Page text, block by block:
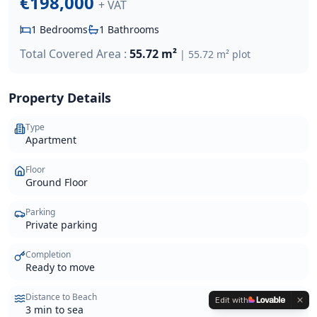
+ VAT
1 Bedrooms 1 Bathrooms
Total Covered Area : 55.72 m² | 55.72 m² plot
Property Details
Type
Apartment
Floor
Ground Floor
Parking
Private parking
Completion
Ready to move
Distance to Beach
3 min to sea
Edit with